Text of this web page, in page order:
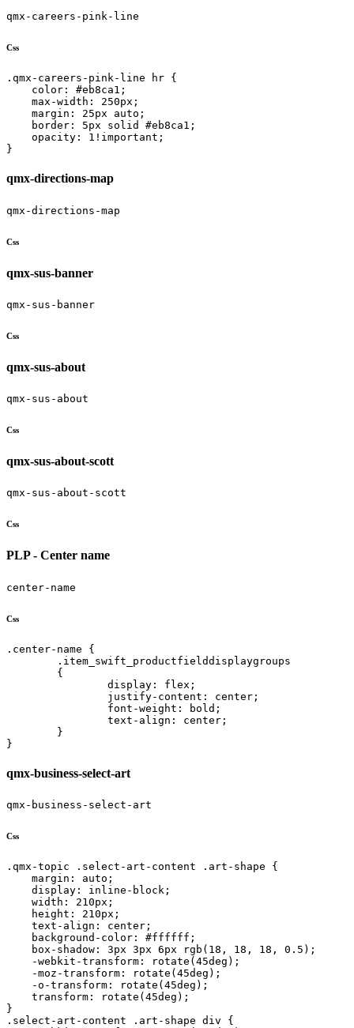
qmx-careers-pink-line
Css
.qmx-careers-pink-line hr {
    color: #eb8ca1;
    max-width: 250px;
    margin: 25px auto;
    border: 5px solid #eb8ca1;
    opacity: 1!important;
}
qmx-directions-map
qmx-directions-map
Css
qmx-sus-banner
qmx-sus-banner
Css
qmx-sus-about
qmx-sus-about
Css
qmx-sus-about-scott
qmx-sus-about-scott
Css
PLP - Center name
center-name
Css
.center-name {
}
qmx-business-select-art
qmx-business-select-art
Css
.qmx-topic .select-art-content .art-shape {
    margin: auto;
    display: inline-block;
    width: 210px;
    height: 210px;
    text-align: center;
    background-color: #ffffff;
    box-shadow: 3px 3px 6px rgb(18, 18, 18, 0.5);
    -webkit-transform: rotate(45deg);
    -moz-transform: rotate(45deg);
    -o-transform: rotate(45deg);
    transform: rotate(45deg);
}
.select-art-content .art-shape div {